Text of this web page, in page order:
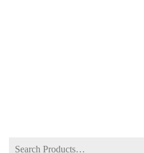
Search